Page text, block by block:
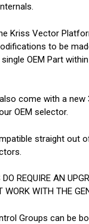
Kriss Vector
to be
OEM Part
come with a
OEM selector.
straight out
REQUIRE AN
WORK WITH THE
Groups can be